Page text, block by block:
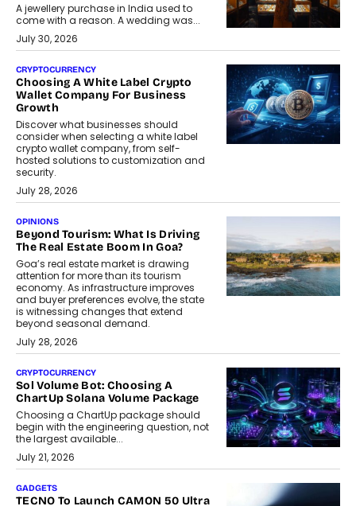
A jewellery purchase in India used to
come with a reason. A wedding was...
July 30, 2026
CRYPTOCURRENCY
Choosing A White Label Crypto
Wallet Company For Business
Growth
Discover what businesses should
consider when selecting a white label
crypto wallet company, from self-
hosted solutions to customization and
security.
July 28, 2026
OPINIONS
Beyond Tourism: What Is Driving
The Real Estate Boom In Goa?
Goa’s real estate market is drawing
attention for more than its tourism
economy. As infrastructure improves
and buyer preferences evolve, the state
is witnessing changes that extend
beyond seasonal demand.
July 28, 2026
CRYPTOCURRENCY
Sol Volume Bot: Choosing A
ChartUp Solana Volume Package
Choosing a ChartUp package should
begin with the engineering question, not
the largest available...
July 21, 2026
GADGETS
TECNO To Launch CAMON 50 Ultra